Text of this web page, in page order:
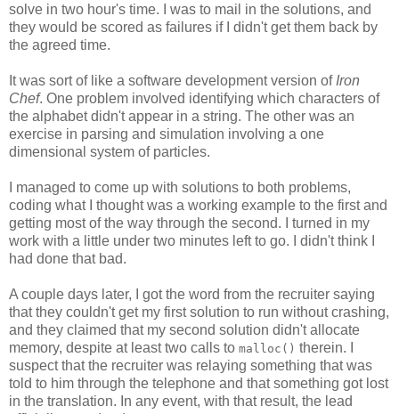
solve in two hour's time. I was to mail in the solutions, and
they would be scored as failures if I didn't get them back by
the agreed time.
It was sort of like a software development version of Iron
Chef. One problem involved identifying which characters of
the alphabet didn't appear in a string. The other was an
exercise in parsing and simulation involving a one
dimensional system of particles.
I managed to come up with solutions to both problems,
coding what I thought was a working example to the first and
getting most of the way through the second. I turned in my
work with a little under two minutes left to go. I didn't think I
had done that bad.
A couple days later, I got the word from the recruiter saying
that they couldn't get my first solution to run without crashing,
and they claimed that my second solution didn't allocate
memory, despite at least two calls to malloc() therein. I
suspect that the recruiter was relaying something that was
told to him through the telephone and that something got lost
in the translation. In any event, with that result, the lead